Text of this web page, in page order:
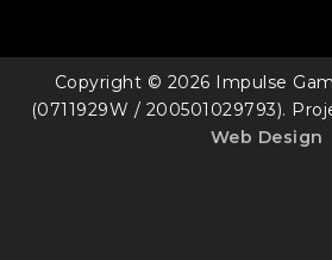
Copyright © 2026 Impulse
(0711929W / 200501029793).
Web Design